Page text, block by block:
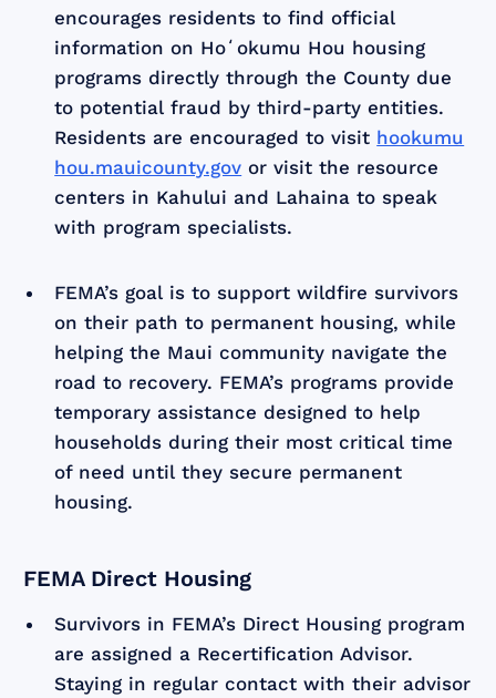
encourages residents to find official
information on Hoʻokumu Hou housing
programs directly through the County due
to potential fraud by third-party entities.
Residents are encouraged to visit hookumu
hou.mauicounty.gov or visit the resource
centers in Kahului and Lahaina to speak
with program specialists.
FEMA’s goal is to support wildfire survivors
on their path to permanent housing, while
helping the Maui community navigate the
road to recovery. FEMA’s programs provide
temporary assistance designed to help
households during their most critical time
of need until they secure permanent
housing.
FEMA Direct Housing
Survivors in FEMA’s Direct Housing program
are assigned a Recertification Advisor.
Staying in regular contact with their advisor